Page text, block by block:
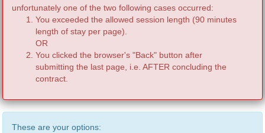
unfortunately one of the two following cases occurred:
You exceeded the allowed session length (90 minutes
length of stay per page).
OR
You clicked the browser's "Back" button after
submitting the last page, i.e. AFTER concluding the
contract.
These are your options: